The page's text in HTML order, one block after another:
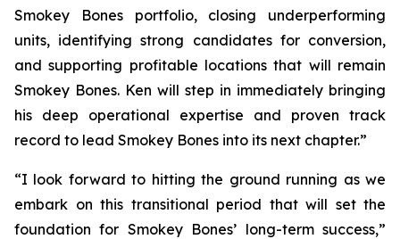
Smokey Bones portfolio, closing underperforming
units, identifying strong candidates for conversion,
and supporting profitable locations that will remain
Smokey Bones. Ken will step in immediately bringing
his deep operational expertise and proven track
record to lead Smokey Bones into its next chapter.”
“I look forward to hitting the ground running as we
embark on this transitional period that will set the
foundation for Smokey Bones’ long-term success,”